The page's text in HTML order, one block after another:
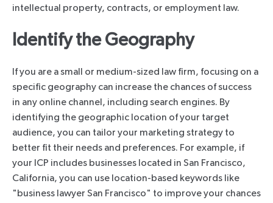
intellectual property, contracts, or employment law.
Identify the Geography
If you are a small or medium-sized law firm, focusing on a
specific geography can increase the chances of success
in any online channel, including search engines. By
identifying the geographic location of your target
audience, you can tailor your marketing strategy to
better fit their needs and preferences. For example, if
your ICP includes businesses located in San Francisco,
California, you can use location-based keywords like
"business lawyer San Francisco" to improve your chances